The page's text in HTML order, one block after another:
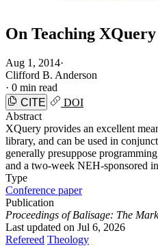
On Teaching
Aug 1, 2014·
Clifford B. Anderson
· 0 min read
CITE
DOI
Abstract
XQuery provides an excellent
library, and can be used in
generally presuppose
and a two-week NEH-sponsored
Type
Conference paper
Publication
Proceedings of Balisage: The
Last updated on Jul 6, 2026
Refereed Theology